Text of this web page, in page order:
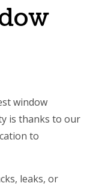
window
is thanks to our
to
leaks, or